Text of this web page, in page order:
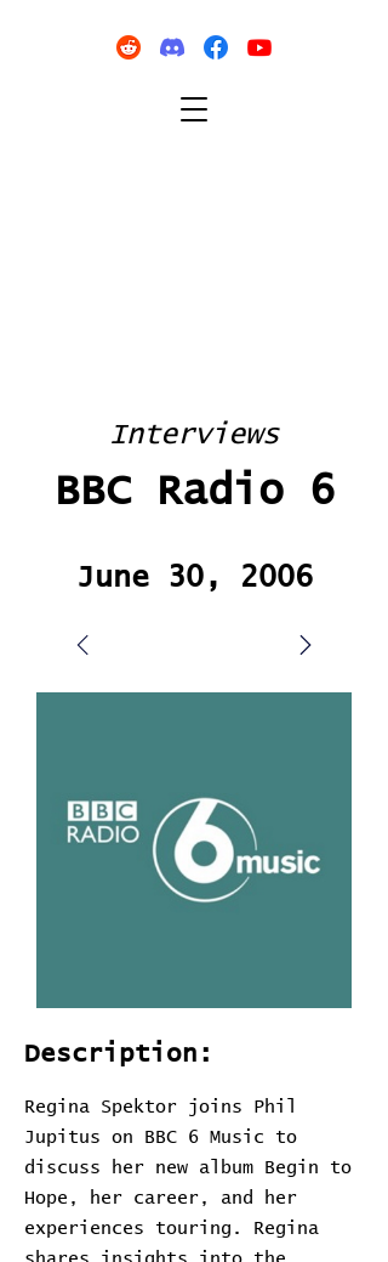
Interviews
BBC Radio 6
June 30, 2006
Description:
Regina Spektor joins Phil
Jupitus on BBC 6 Music to
discuss her new album Begin to
Hope, her career, and her
experiences touring. Regina